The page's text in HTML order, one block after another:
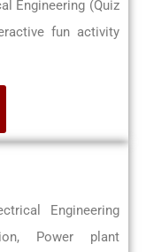
Engineering (Quiz
fun activity
Engineering
Power plant